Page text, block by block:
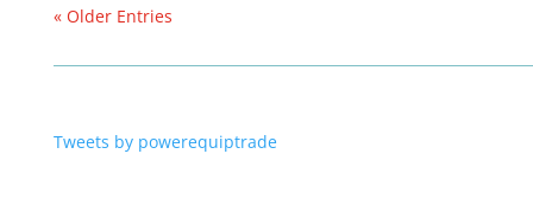
« Older Entries
Tweets by powerequiptrade